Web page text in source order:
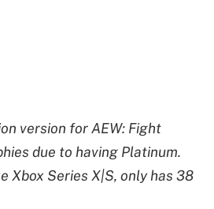
version for AEW: Fight
due to having Platinum.
Xbox Series X|S, only has 38